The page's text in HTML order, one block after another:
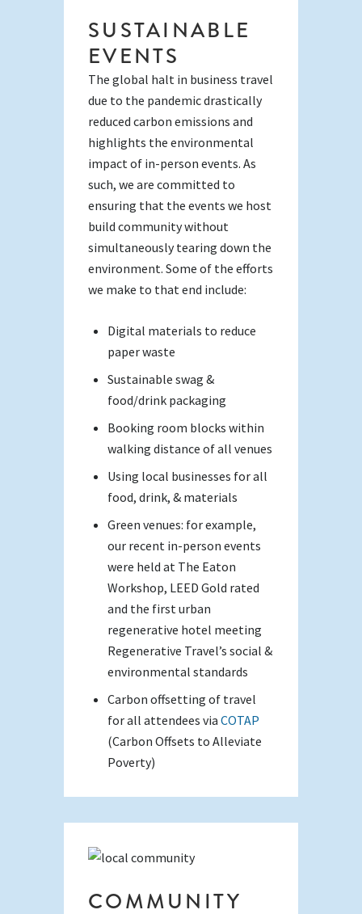
SUSTAINABLE
EVENTS
The global halt in business travel
due to the pandemic drastically
reduced carbon emissions and
highlights the environmental
impact of in-person events. As
such, we are committed to
ensuring that the events we host
build community without
simultaneously tearing down the
environment. Some of the efforts
we make to that end include:
Digital materials to reduce
paper waste
Sustainable swag &
food/drink packaging
Booking room blocks within
walking distance of all venues
Using local businesses for all
food, drink, & materials
Green venues: for example,
our recent in-person events
were held at The Eaton
Workshop, LEED Gold rated
and the first urban
regenerative hotel meeting
Regenerative Travel’s social &
environmental standards
Carbon offsetting of travel
for all attendees via COTAP
(Carbon Offsets to Alleviate
Poverty)
COMMUNITY